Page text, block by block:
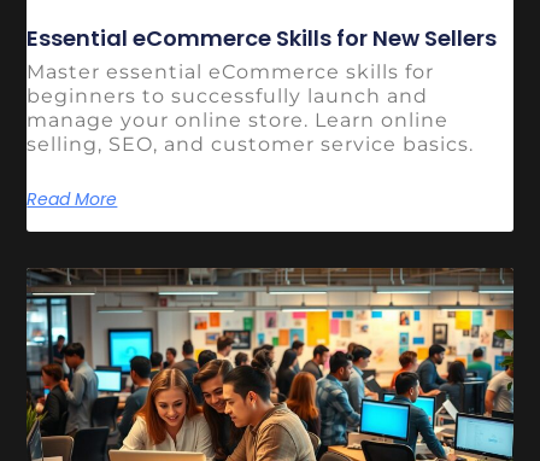
Essential eCommerce Skills for New Sellers
Master essential eCommerce skills for
beginners to successfully launch and
manage your online store. Learn online
selling, SEO, and customer service basics.
Read More